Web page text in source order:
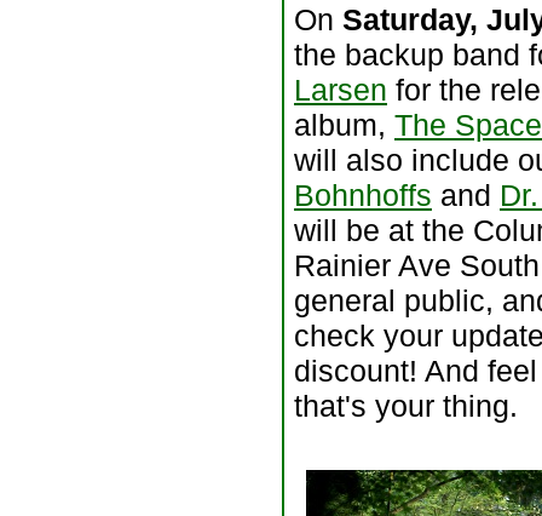
On Saturday,
the backup band
Larsen for the
album, The
will also include
Bohnhoffs and
will be at the
Rainier Ave
general public,
check your
discount! And
that's your thing.